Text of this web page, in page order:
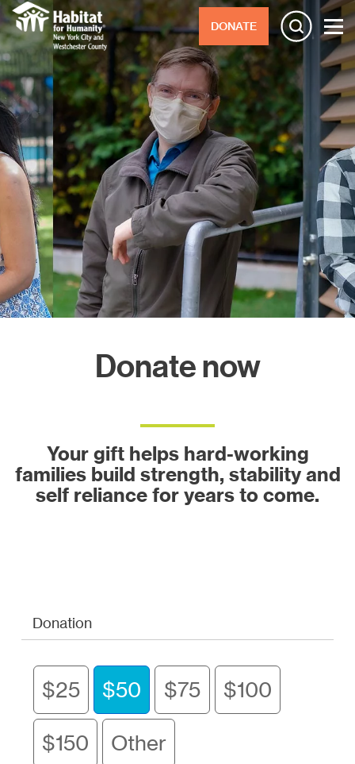
DONATE
Donate now
Your gift helps hard-working
families build strength, stability and
self reliance for years to come.
Donation
$25 $50 $75 $100
$150 Other